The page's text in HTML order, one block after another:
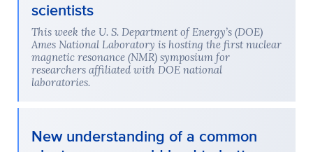
scientists
This week the U. S. Department of Energy’s (DOE)
Ames National Laboratory is hosting the first nuclear
magnetic resonance (NMR) symposium for
researchers affiliated with DOE national
laboratories.
New understanding of a common